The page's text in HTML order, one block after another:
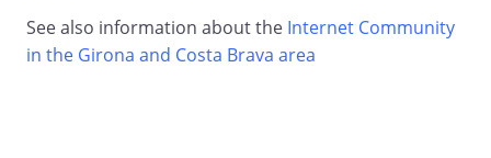
See also information about the Internet Community
in the Girona and Costa Brava area